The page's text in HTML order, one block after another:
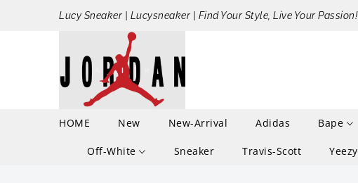
Lucy Sneaker | Lucysneaker | Find Your Style, Live Your Passion!
HOME New New-Arrival Adidas Bape
Off-White Sneaker Travis-Scott Yeezy